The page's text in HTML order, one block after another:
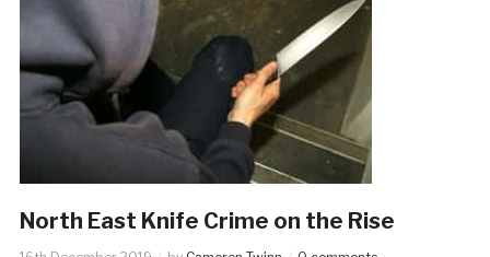
North East Knife Crime on the Rise